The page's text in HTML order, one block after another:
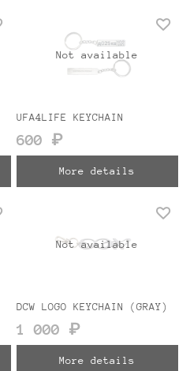
Not available
UFA4LIFE KEYCHAIN
600 ₽
More details
Not available
DCW LOGO KEYCHAIN (GRAY)
1 000 ₽
More details